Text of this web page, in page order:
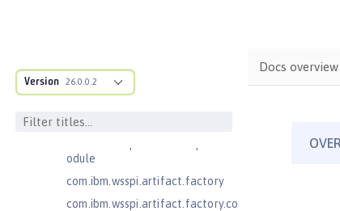
Version 26.0.0.2
com.ibm.wsspi.anno.targets
com.ibm.wsspi.anno.util
com.ibm.wsspi.artifact
odule
com.ibm.wsspi.artifact.factory
com.ibm.wsspi.artifact.factory.co
Docs overview